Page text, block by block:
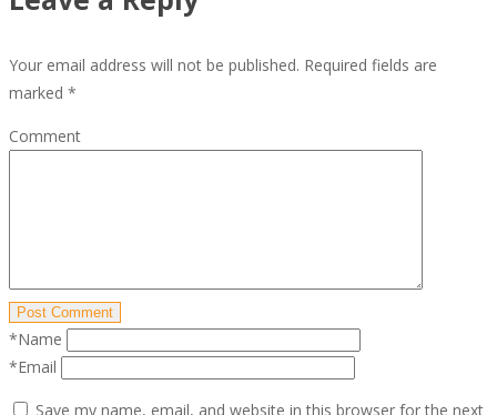
Your email address will not be published. Required fields are
marked *
Comment
Post Comment
*Name
*Email
Save my name, email, and website in this browser for the next